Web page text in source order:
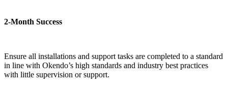
2-Month Success
Ensure all installations and support tasks are completed to a standard
in line with Okendo’s high standards and industry best practices
with little supervision or support.